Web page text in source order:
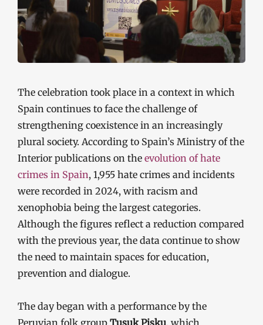
The celebration took place in a context in which
Spain continues to face the challenge of
strengthening coexistence in an increasingly
plural society. According to Spain’s Ministry of the
Interior publications on the evolution of hate
crimes in Spain, 1,955 hate crimes and incidents
were recorded in 2024, with racism and
xenophobia being the largest categories.
Although the figures reflect a reduction compared
with the previous year, the data continue to show
the need to maintain spaces for education,
prevention and dialogue.
The day began with a performance by the